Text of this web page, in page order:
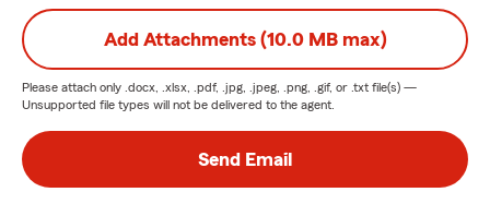
Add Attachments (10.0 MB max)
Please attach only .docx, .xlsx, .pdf, .jpg, .jpeg, .png, .gif, or .txt file(s) —
Unsupported file types will not be delivered to the agent.
Send Email